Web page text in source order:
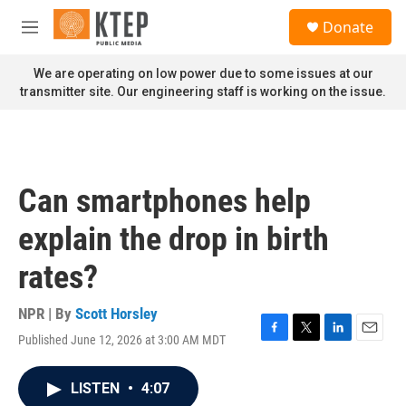
Skip to main content
M
n
u
Donate
We are operating on low power due to some issues at our
transmitter site. Our engineering staff is working on the issue.
Can smartphones help
explain the drop in birth
rates?
NPR | By Scott Horsley
Published June 12, 2026 at 3:00 AM MDT
F
T
L
E
LISTEN • 4:07